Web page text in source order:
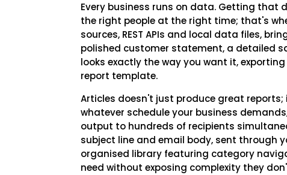
Every business runs on data. Getting
the right people at the right time; that's
sources, REST APIs and local data files,
polished customer statement, a detailed
looks exactly the way you want it, exporting
report template.
Articles doesn't just produce great
whatever schedule your business
output to hundreds of recipients
subject line and email body, sent through
organised library featuring category
need without exposing complexity they